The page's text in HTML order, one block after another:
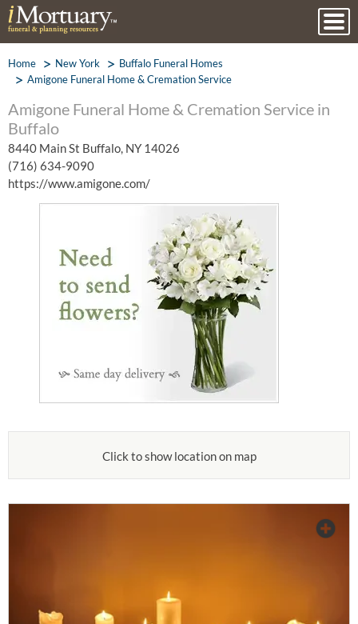
Home New York
Buffalo Funeral Homes
Amigone Funeral Home & Cremation Service
Amigone Funeral Home & Cremation Service in
Buffalo
8440 Main St Buffalo, NY 14026
(716) 634-9090
https://www.amigone.com/
Click to show location on map